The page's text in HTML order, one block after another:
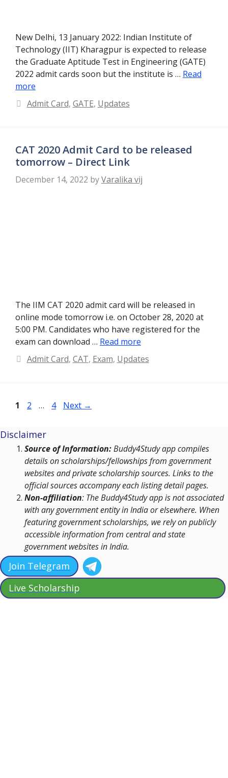
New Delhi, 13 January 2022: Indian Institute of
Technology (IIT) Kharagpur is expected to release
the Graduate Aptitude Test in Engineering (GATE)
2022 admit cards soon but the institute is … Read
more
Categories
Admit Card, GATE, Updates
CAT 2020 Admit Card to be released
tomorrow – Direct Link
December 14, 2022 byVaralika vij
The IIM CAT 2020 admit card will be released in
online mode tomorrow i.e. on October 28, 2020 at
5:00 PM. Candidates who have registered for the
exam can download … Read more
Categories
Admit Card, CAT, Exam, Updates
Page
1 Page
2 … Page
4 Next →
Disclaimer
Source of Information:Buddy4Study app compiles
details on scholarships/fellowships from government
websites and private scholarship sources. Links to the
official sources accompany each listing detail pages.
Non-affiliation: The Buddy4Study app is not associated
with any government entity in India or elsewhere. When
featuring government scholarships, we rely on publicly
accessible information from central and state
government websites in India.
Join Telegram
Live Scholarship